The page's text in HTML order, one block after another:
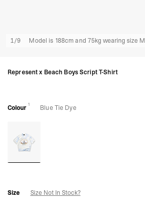
1/9 Model is 188cm and 75kg wearing size M
Represent x Beach Boys Script T-Shirt
Colour 1 Blue Tie Dye
Size Size Not In Stock?